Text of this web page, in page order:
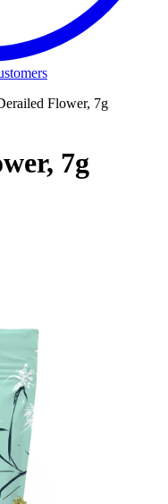
Flower, 7g
7g